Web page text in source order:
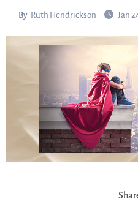
By Ruth Hendrickson Jan